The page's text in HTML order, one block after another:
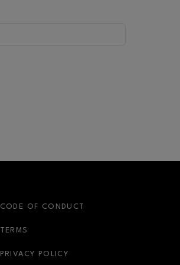
CODE OF CONDUCT
TERMS
PRIVACY POLICY